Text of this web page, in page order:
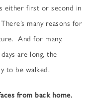
either first or second in
There’s many reasons for
And for many,
are long, the
to be walked.
from back home.